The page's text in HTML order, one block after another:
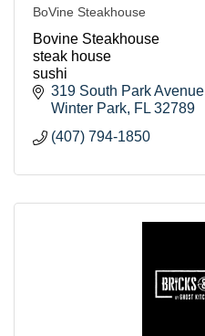
BoVine Steakhouse
Bovine Steakhouse
steak house
sushi
seafood
lunch
dinner
host events
319 South Park Avenue
Winter Park FL 32789
(407) 794-1850